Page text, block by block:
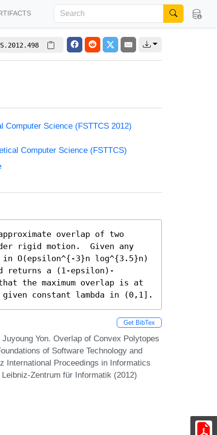
Computer Science (FSTTCS 2012)
Computer Science (FSTTCS)
overlap of two
rigid motion.  Given any
O(epsilon^{-3}n log^{3.5}n)
returns a (1-epsilon)-
the maximum overlap is at
given constant lambda in (0,1].
Get BibTex
Yon. Overlap of Convex Polytopes
of Software Technology and
International Proceedings in Informatics
Zentrum für Informatik (2012)